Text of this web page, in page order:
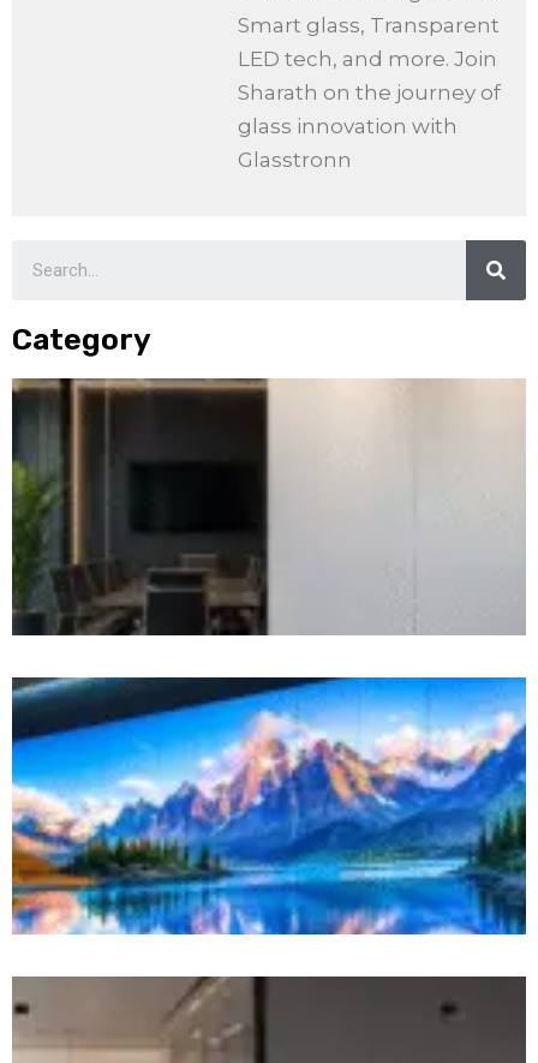
Smart glass, Transparent
LED tech, and more. Join
Sharath on the journey of
glass innovation with
Glasstronn
Category